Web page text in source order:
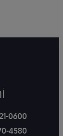
0600
4580